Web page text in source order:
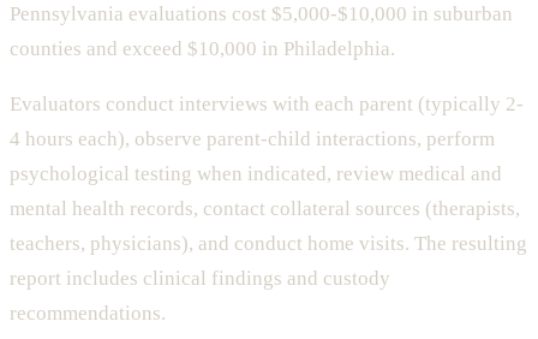
Pennsylvania evaluations cost $5,000-$10,000 in suburban
counties and exceed $10,000 in Philadelphia.
Evaluators conduct interviews with each parent (typically 2-
4 hours each), observe parent-child interactions, perform
psychological testing when indicated, review medical and
mental health records, contact collateral sources (therapists,
teachers, physicians), and conduct home visits. The resulting
report includes clinical findings and custody
recommendations.